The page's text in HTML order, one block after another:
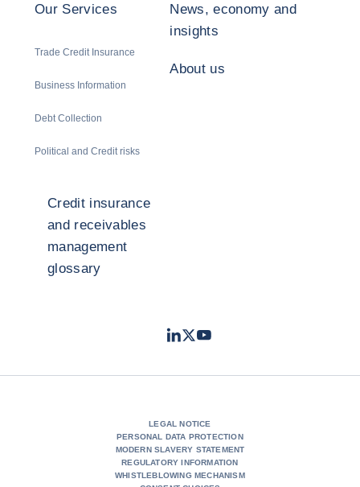
Our Services
Trade Credit Insurance
Business Information
Debt Collection
Political and Credit risks
News, economy and
insights
About us
Credit insurance
and receivables
management
glossary
LinkedIn
TwitterYoutube
LEGAL NOTICE
PERSONAL DATA PROTECTION
MODERN SLAVERY STATEMENT
REGULATORY INFORMATION
WHISTLEBLOWING MECHANISM